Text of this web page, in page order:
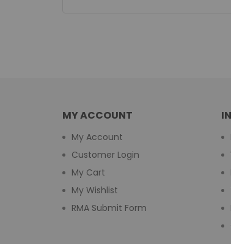
MY ACCOUNT
My Account
Customer Login
My Cart
My Wishlist
RMA Submit Form